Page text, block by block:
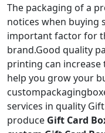
The packaging of a
notices when buying
important factor for
brand.Good quality
printing can
help you grow your
services in quality
produce Gift Card